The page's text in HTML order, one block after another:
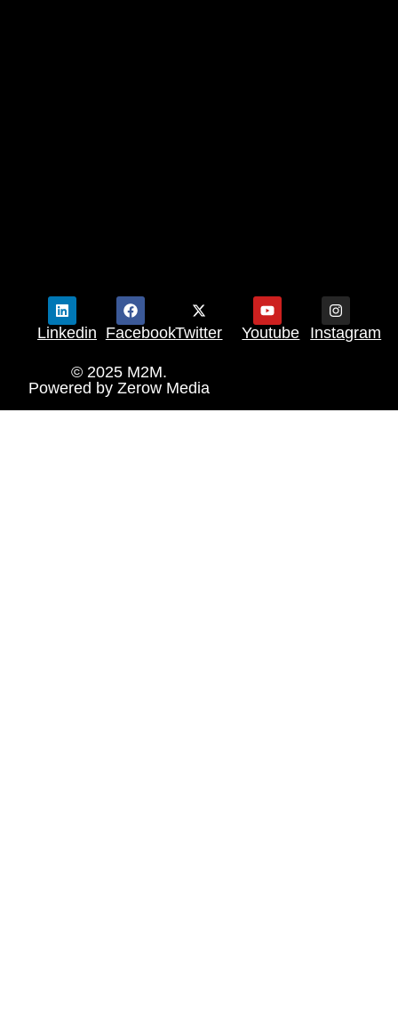
Linkedin FacebookTwitter Youtube Instagram
© 2025 M2M.
Powered by Zerow Media